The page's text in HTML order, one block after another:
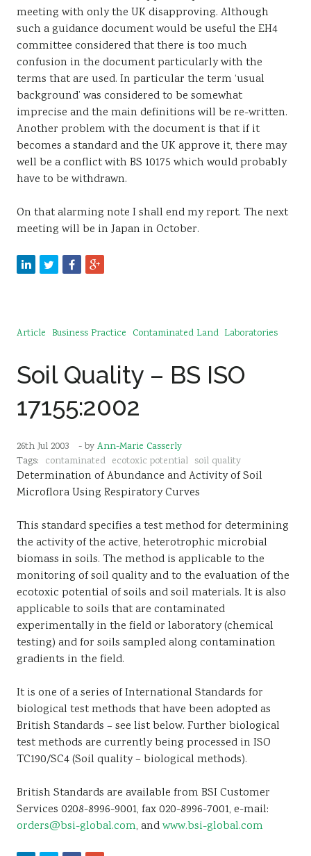
meeting with only the UK disapproving. Although
such a guidance document would be useful the EH4
committee considered that there is too much
confusion in the document particularly with the
terms that are used. In particular the term ‘usual
background’ was considered to be somewhat
imprecise and the main definitions will be re-written.
Another problem with the document is that if it
becomes a standard and the UK approve it, there may
well be a conflict with BS 10175 which would probably
have to be withdrawn.
On that alarming note I shall end my report. The next
meeting will be in Japan in October.
Article Business Practice Contaminated Land Laboratories
Soil Quality – BS ISO
17155:2002
26th Jul 2003 - by Ann-Marie Casserly
Tags: contaminated ecotoxic potential soil quality
Determination of Abundance and Activity of Soil
Microflora Using Respiratory Curves
This standard specifies a test method for determining
the activity of the active, heterotrophic microbial
biomass in soils. The method is applicable to the
monitoring of soil quality and to the evaluation of the
ecotoxic potential of soils and soil materials. It is also
applicable to soils that are contaminated
experimentally in the field or laboratory (chemical
testing) and for soils sampled along contamination
gradients in the field.
It is one of a series of International Standards for
biological test methods that have been adopted as
British Standards – see list below. Further biological
test methods are currently being processed in ISO
TC190/SC4 (Soil quality – biological methods).
British Standards are available from BSI Customer
Services 0208-8996-9001, fax 020-8996-7001, e-mail:
orders@bsi-global.com, andwww.bsi-global.com